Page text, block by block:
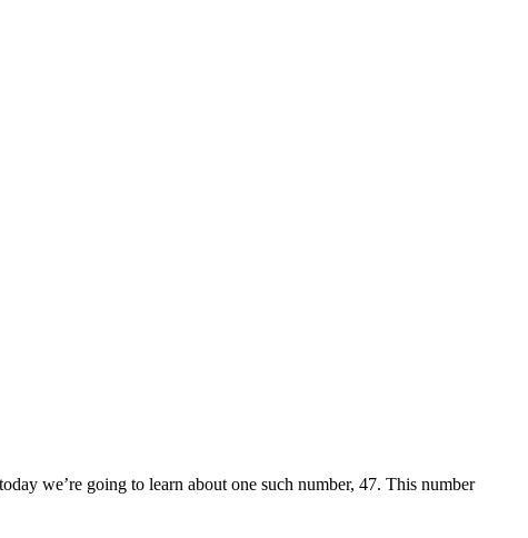
we’re going to learn about one such number, 47. This number